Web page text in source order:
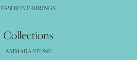
FASHION EARRINGS
Collections
AMMARA STONE